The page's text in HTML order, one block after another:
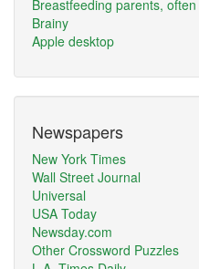
Breastfeeding parents, often
Brainy
Apple desktop
Newspapers
New York Times
Wall Street Journal
Universal
USA Today
Newsday.com
Other Crossword Puzzles